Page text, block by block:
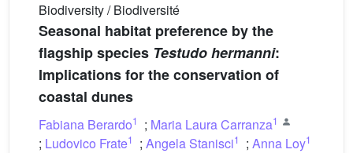
Biodiversity / Biodiversité
Seasonal habitat preference by the
flagship species Testudo hermanni:
Implications for the conservation of
coastal dunes
Fabiana Berardo1 ; Maria Laura Carranza1
; Ludovico Frate1 ; Angela Stanisci1 ; Anna Loy1